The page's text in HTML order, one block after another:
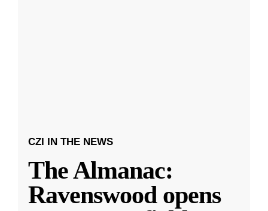
CZI IN THE NEWS
The Almanac:
Ravenswood opens